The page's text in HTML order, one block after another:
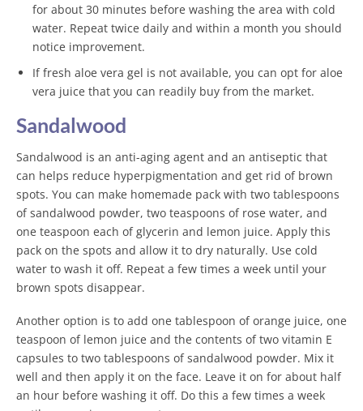
for about 30 minutes before washing the area with cold
water. Repeat twice daily and within a month you should
notice improvement.
If fresh aloe vera gel is not available, you can opt for aloe
vera juice that you can readily buy from the market.
Sandalwood
Sandalwood is an anti-aging agent and an antiseptic that
can helps reduce hyperpigmentation and get rid of brown
spots. You can make homemade pack with two tablespoons
of sandalwood powder, two teaspoons of rose water, and
one teaspoon each of glycerin and lemon juice. Apply this
pack on the spots and allow it to dry naturally. Use cold
water to wash it off. Repeat a few times a week until your
brown spots disappear.
Another option is to add one tablespoon of orange juice, one
teaspoon of lemon juice and the contents of two vitamin E
capsules to two tablespoons of sandalwood powder. Mix it
well and then apply it on the face. Leave it on for about half
an hour before washing it off. Do this a few times a week